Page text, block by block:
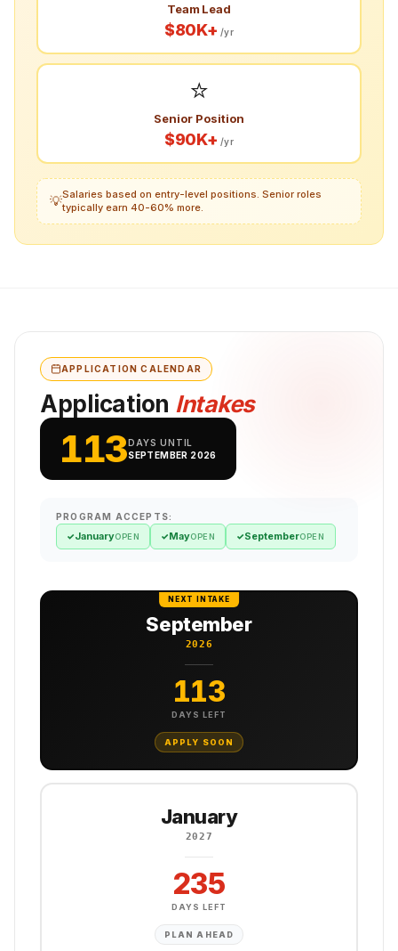
Team Lead
$80K+ /yr
⭐
Senior Position
$90K+ /yr
💡Salaries based on entry-level positions. Senior roles
typically earn 40-60% more.
APPLICATION CALENDAR
Application Intakes
113DAYS UNTIL
SEPTEMBER 2026
PROGRAM ACCEPTS:
✓JanuaryOPEN ✓MayOPEN ✓SeptemberOPEN
NEXT INTAKE
September
2026
113
DAYS LEFT
APPLY SOON
January
2027
235
DAYS LEFT
PLAN AHEAD